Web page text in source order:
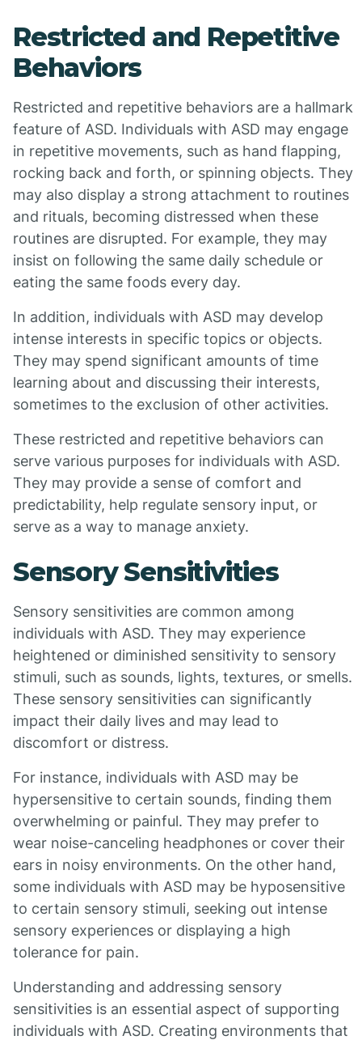
Restricted and Repetitive
Behaviors
Restricted and repetitive behaviors are a hallmark
feature of ASD. Individuals with ASD may engage
in repetitive movements, such as hand flapping,
rocking back and forth, or spinning objects. They
may also display a strong attachment to routines
and rituals, becoming distressed when these
routines are disrupted. For example, they may
insist on following the same daily schedule or
eating the same foods every day.
In addition, individuals with ASD may develop
intense interests in specific topics or objects.
They may spend significant amounts of time
learning about and discussing their interests,
sometimes to the exclusion of other activities.
These restricted and repetitive behaviors can
serve various purposes for individuals with ASD.
They may provide a sense of comfort and
predictability, help regulate sensory input, or
serve as a way to manage anxiety.
Sensory Sensitivities
Sensory sensitivities are common among
individuals with ASD. They may experience
heightened or diminished sensitivity to sensory
stimuli, such as sounds, lights, textures, or smells.
These sensory sensitivities can significantly
impact their daily lives and may lead to
discomfort or distress.
For instance, individuals with ASD may be
hypersensitive to certain sounds, finding them
overwhelming or painful. They may prefer to
wear noise-canceling headphones or cover their
ears in noisy environments. On the other hand,
some individuals with ASD may be hyposensitive
to certain sensory stimuli, seeking out intense
sensory experiences or displaying a high
tolerance for pain.
Understanding and addressing sensory
sensitivities is an essential aspect of supporting
individuals with ASD. Creating environments that